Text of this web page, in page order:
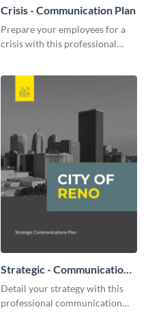
Crisis - Communication Plan
Prepare your employees for a
crisis with this professional
Strategic - Communication
Plan
Detail your strategy with this
professional communication